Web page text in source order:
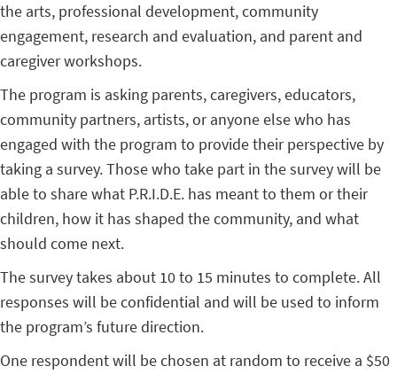
the arts, professional development, community
engagement, research and evaluation, and parent and
caregiver workshops.
The program is asking parents, caregivers, educators,
community partners, artists, or anyone else who has
engaged with the program to provide their perspective by
taking a survey. Those who take part in the survey will be
able to share what P.R.I.D.E. has meant to them or their
children, how it has shaped the community, and what
should come next.
The survey takes about 10 to 15 minutes to complete. All
responses will be confidential and will be used to inform
the program’s future direction.
One respondent will be chosen at random to receive a $50